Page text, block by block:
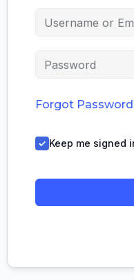
Forgot
Keep me signed